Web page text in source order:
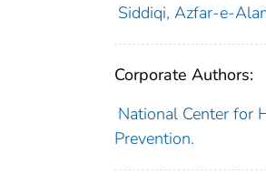
Siddiqi, Azfar-e-
Corporate Authors:
National Center for
Prevention.